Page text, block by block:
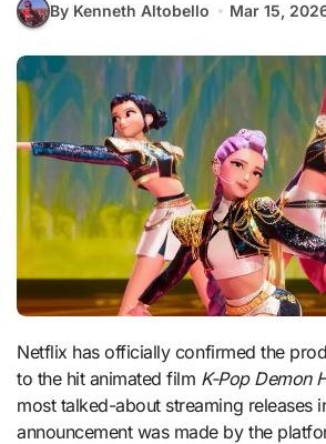
By Kenneth Altobello Mar 15,
Netflix has officially confirmed the production of a sequel
to the hit animated film K-Pop Demon
most talked-about streaming releases
announcement was made by the